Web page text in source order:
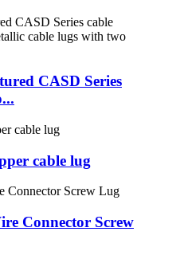
CASD Series
cable lug
Connector Screw